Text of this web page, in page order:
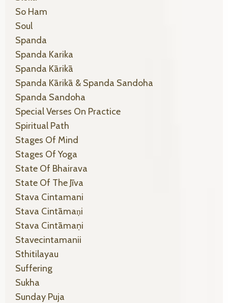
So Ham
Soul
Spanda
Spanda Karika
Spanda Kārikā
Spanda Kārikā & Spanda Sandoha
Spanda Sandoha
Special Verses On Practice
Spiritual Path
Stages Of Mind
Stages Of Yoga
State Of Bhairava
State Of The Jīva
Stava Cintamani
Stava Cintāmaṇi
Stava Cintāmaṇi
Stavecintamanii
Sthitilayau
Suffering
Sukha
Sunday Puja